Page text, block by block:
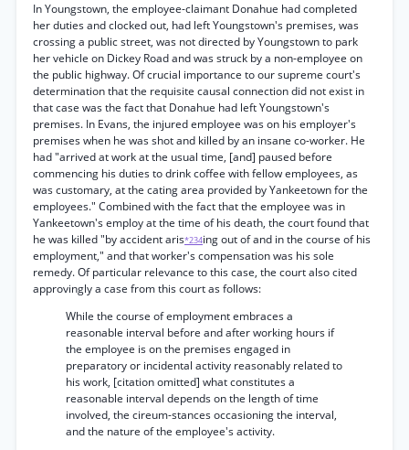
In Youngstown, the employee-claimant Donahue had completed
her duties and clocked out, had left Youngstown's premises, was
crossing a public street, was not directed by Youngstown to park
her vehicle on Dickey Road and was struck by a non-employee on
the public highway. Of crucial importance to our supreme court's
determination that the requisite causal connection did not exist in
that case was the fact that Donahue had left Youngstown's
premises. In Evans, the injured employee was on his employer's
premises when he was shot and killed by an insane co-worker. He
had "arrived at work at the usual time, [and] paused before
commencing his duties to drink coffee with fellow employees, as
was customary, at the cating area provided by Yankeetown for the
employees." Combined with the fact that the employee was in
Yankeetown's employ at the time of his death, the court found that
he was killed "by accident aris*234ing out of and in the course of his
employment," and that worker's compensation was his sole
remedy. Of particular relevance to this case, the court also cited
approvingly a case from this court as follows:
While the course of employment embraces a
reasonable interval before and after working hours if
the employee is on the premises engaged in
preparatory or incidental activity reasonably related to
his work, [citation omitted] what constitutes a
reasonable interval depends on the length of time
involved, the cireum-stances occasioning the interval,
and the nature of the employee's activity.